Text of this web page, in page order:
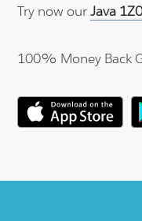
Try now ourJava
100% Money Back